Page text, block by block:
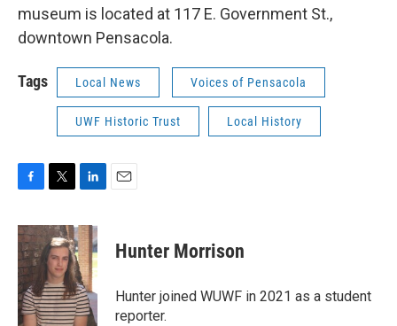
museum is located at 117 E. Government St.,
downtown Pensacola.
Tags Local News Voices of Pensacola
UWF Historic Trust Local History
c
e
b
o
o
k
i
t
t
e
r
n
k
e
d
I
n
Hunter Morrison
Hunter joined WUWF in 2021 as a student
reporter.